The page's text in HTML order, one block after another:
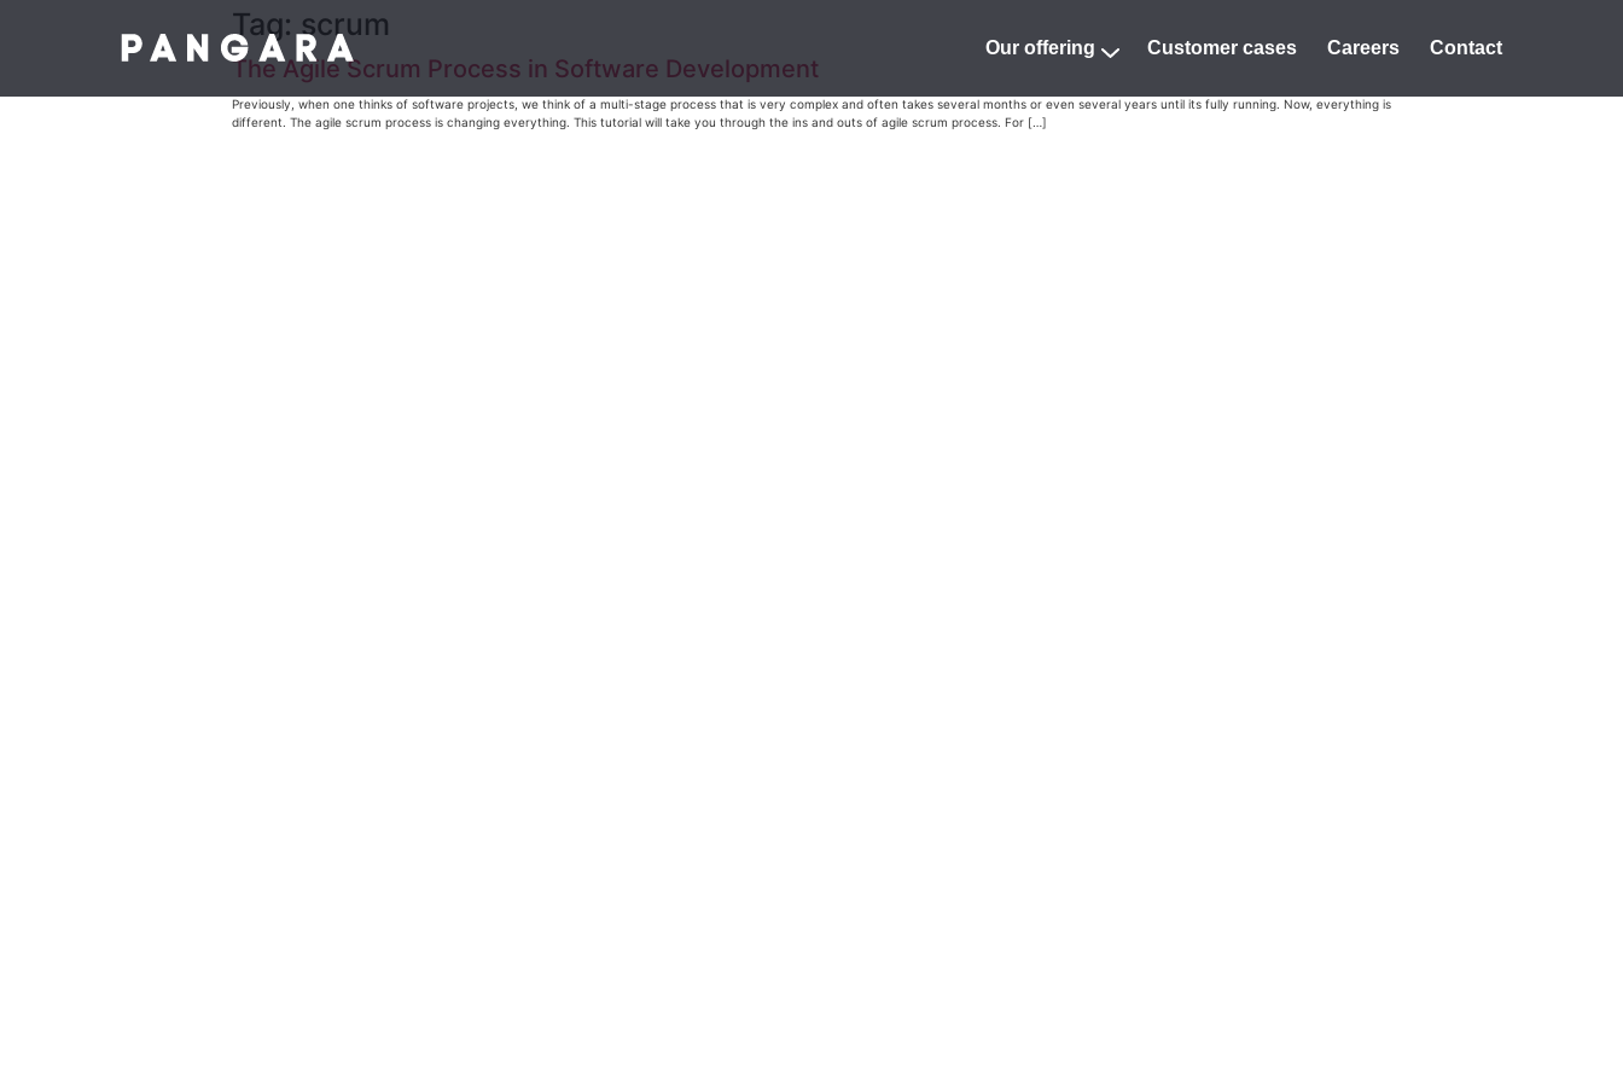
Our offering Customer cases Careers Contact
Tag:scrum
The Agile Scrum Process in Software Development
Previously, when one thinks of software projects, we think of a multi-stage process that is very complex and often takes several months or even several years until its fully running. Now, everything is
different. The agile scrum process is changing everything. This tutorial will take you through the ins and outs of agile scrum process. For […]